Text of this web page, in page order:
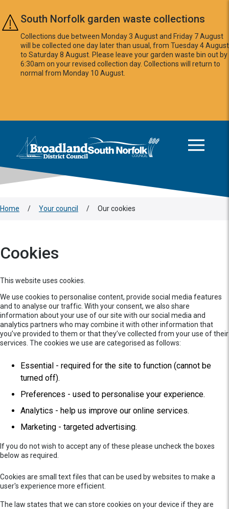
Skip to main content
South Norfolk garden waste collections
Collections due between Monday 3 August and Friday 7 August
will be collected one day later than usual, from Tuesday 4 August
to Saturday 8 August. Please leave your garden waste bin out by
6:30am on your revised collection day. Collections will return to
normal from Monday 10 August.
Logo: Visit the Broadland and South Norfolk home page
Home / Your council / Our cookies
Cookies
This website uses cookies.
We use cookies to personalise content, provide social media features
and to analyse our traffic. With your consent, we also share
information about your use of our site with our social media and
analytics partners who may combine it with other information that
you’ve provided to them or that they’ve collected from your use of their
services. The cookies we use are categorised as follows:
Essential - required for the site to function (cannot be
turned off).
Preferences - used to personalise your experience.
Analytics - help us improve our online services.
Marketing - targeted advertising.
If you do not wish to accept any of these please uncheck the boxes
below as required.
Cookies are small text files that can be used by websites to make a
user's experience more efficient.
The law states that we can store cookies on your device if they are